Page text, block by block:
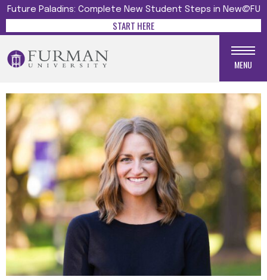
Future Paladins: Complete New Student Steps in New@FU
START HERE
MENU